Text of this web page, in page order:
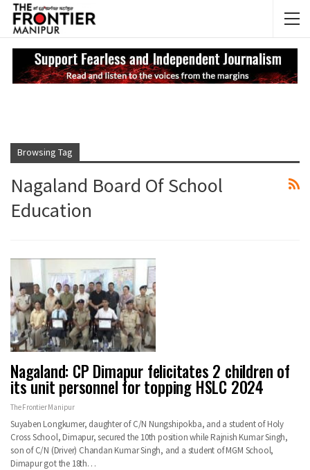
Browsing Tag
Nagaland Board Of School
Education
Nagaland: CP Dimapur felicitates 2 children of
its unit personnel for topping HSLC 2024
The Frontier Manipur
Suyaben Longkumer, daughter of C/N Nungshipokba, and a student of Holy
Cross School, Dimapur, secured the 10th position while Rajnish Kumar Singh,
son of C/N (Driver) Chandan Kumar Singh, and a student of MGM School,
Dimapur got the 18th…